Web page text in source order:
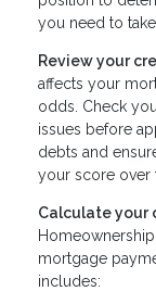
you need to
Review your
affects your
odds. Check
issues before
debts and
your score over
Calculate your
mortgage
includes: